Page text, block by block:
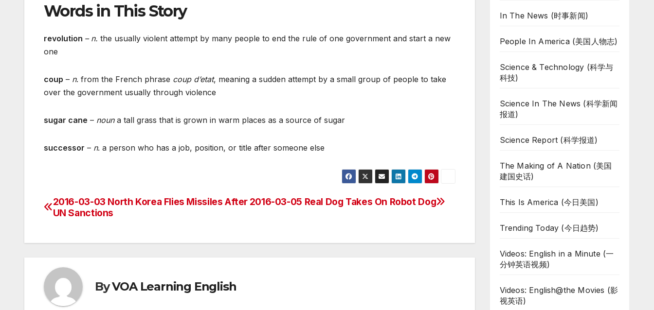
Words in This Story
revolution – n. the usually violent attempt by many people to end the rule of one government and start a new
one
coup – n. from the French phrase coup d’etat, meaning a sudden attempt by a small group of people to take
over the government usually through violence
sugar cane – noun a tall grass that is grown in warm places as a source of sugar
successor – n. a person who has a job, position, or title after someone else
Post
2016-03-05 Real Dog Takes On Robot Dog
2016-03-03 North Korea Flies Missiles After
UN Sanctions
ByVOA Learning English
In The News (时事新闻)
People In America (美国人物志)
Science & Technology (科学与
科技)
Science In The News (科学新闻
报道)
Science Report (科学报道)
The Making of A Nation (美国
建国史话)
This Is America (今日美国)
Trending Today (今日趋势)
Videos: English in a Minute (一
分钟英语视频)
Videos: English@the Movies (影
视英语)